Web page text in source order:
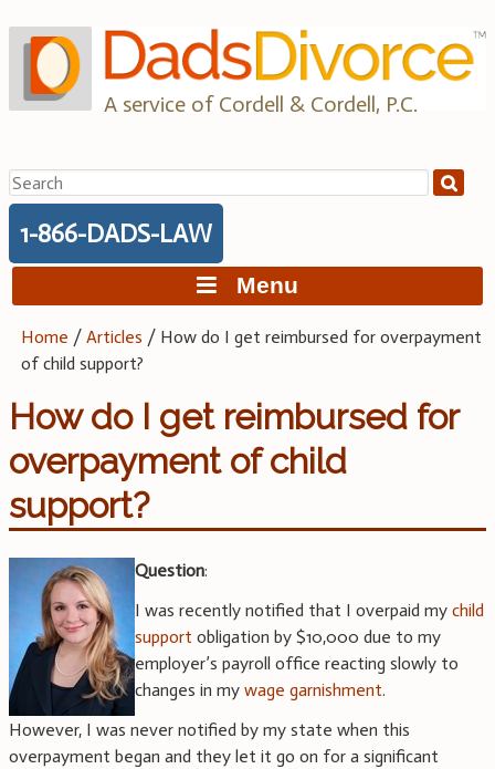
to
content
A service of Cordell & Cordell, P.C.
Search
for:
1-866-DADS-LAW
Menu
Home /Articles / How do I get reimbursed for overpayment
of child support?
How do I get reimbursed for
overpayment of child
support?
Question:
I was recently notified that I overpaid my child
support obligation by $10,000 due to my
employer’s payroll office reacting slowly to
changes in my wage garnishment.
However, I was never notified by my state when this
overpayment began and they let it go on for a significant